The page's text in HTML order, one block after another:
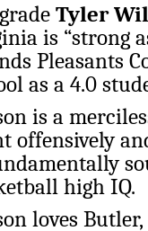
Tyler
is “strong
Pleasants
as a 4.0
is a
offensively
high IQ.
loves